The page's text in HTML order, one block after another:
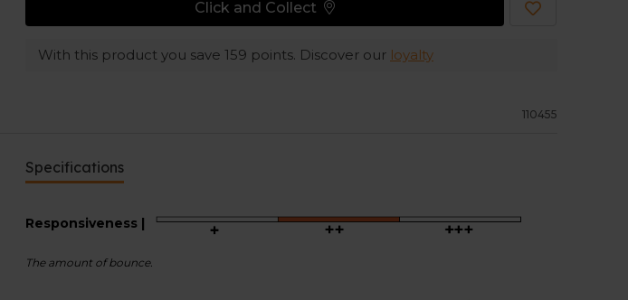
Click and Collect
With this product you save 159 points. Discover our loyalty
110455
Specifications
Responsiveness |
The amount of bounce.